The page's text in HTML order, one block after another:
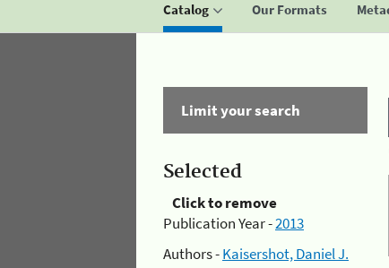
Catalog Our Formats
Limit your search
Selected
Click to remove
Publication Year -2013
Authors -Kaisershot, Daniel J.